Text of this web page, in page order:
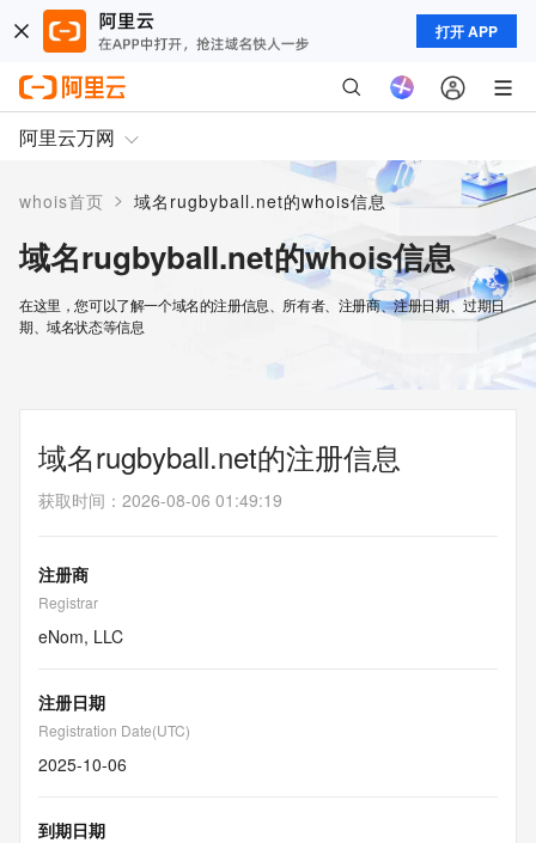
打开 APP
阿里云万网
whois首页 > 域名rugbyball.net的whois信息
域名rugbyball.net的whois信息
在这里，您可以了解一个域名的注册信息、所有者、注册商、注册日期、过期日
期、域名状态等信息
域名rugbyball.net的注册信息
获取时间 ： 2026-08-06 01:49:19
注册商
Registrar
eNom, LLC
注册日期
Registration Date(UTC)
2025-10-06
到期日期